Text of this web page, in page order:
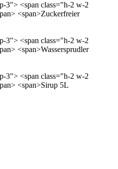
3"> <span class="h-2 w-2
<span>Zuckerfreier
3"> <span class="h-2 w-2
<span>Wassersprudler
3"> <span class="h-2 w-2
<span>Sirup 5L